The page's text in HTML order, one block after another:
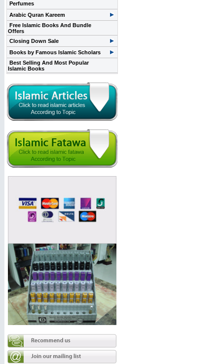
Perfumes
Arabic Quran Kareem
Free Islamic Books And Bundle
Offers
Closing Down Sale
Books by Famous Islamic Scholars
Best Selling And Most Popular
Islamic Books